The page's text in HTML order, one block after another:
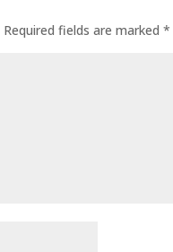
Required fields are marked*